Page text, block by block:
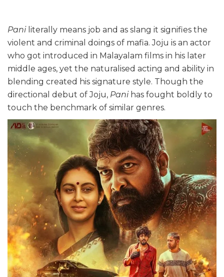
Paniliterally means job and as slang it signifies the
violent and criminal doings of mafia. Joju is an actor
who got introduced in Malayalam films in his later
middle ages, yet the naturalised acting and ability in
blending created his signature style. Though the
directional debut of Joju, Pani has fought boldly to
touch the benchmark of similar genres.